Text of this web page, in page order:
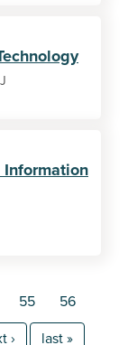
55 56
› last »